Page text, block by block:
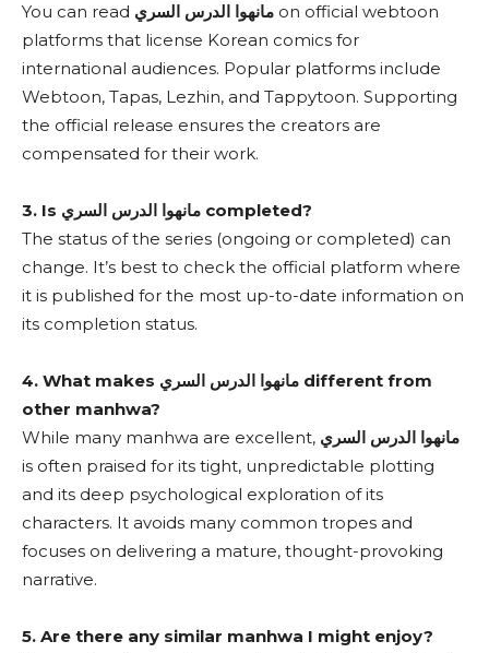
You can read مانهوا الدرس السري on official webtoon
platforms that license Korean comics for
international audiences. Popular platforms include
Webtoon, Tapas, Lezhin, and Tappytoon. Supporting
the official release ensures the creators are
compensated for their work.
3. Is مانهوا الدرس السري completed?
The status of the series (ongoing or completed) can
change. It’s best to check the official platform where
it is published for the most up-to-date information on
its completion status.
4. What makes مانهوا الدرس السري different from
other manhwa?
While many manhwa are excellent, مانهوا الدرس السري
is often praised for its tight, unpredictable plotting
and its deep psychological exploration of its
characters. It avoids many common tropes and
focuses on delivering a mature, thought-provoking
narrative.
5. Are there any similar manhwa I might enjoy?